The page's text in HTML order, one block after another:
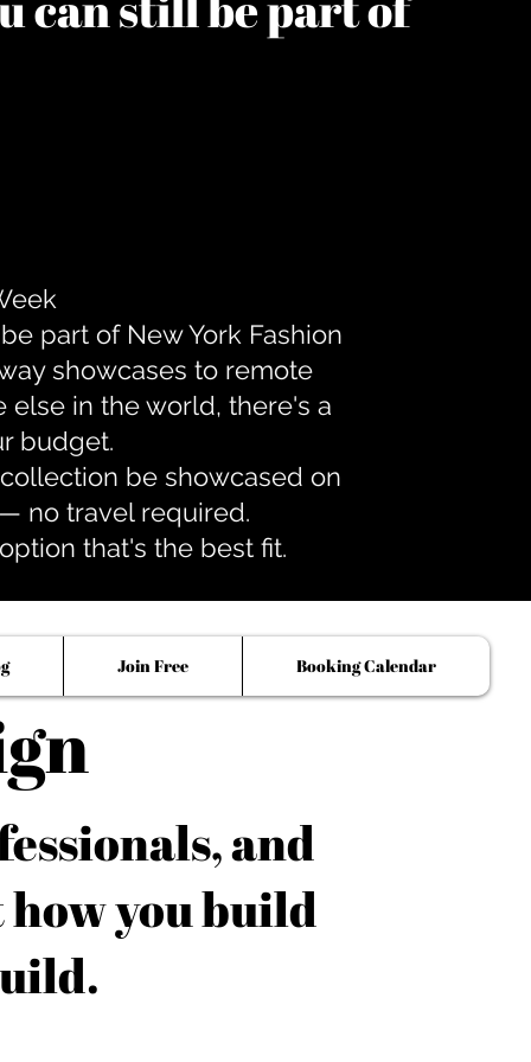
part of New York Fashion
showcases to remote
else in the world, there's a
budget.
be showcased on
no travel required.
that's the best fit.
Join Free Booking Calendar
and
you build